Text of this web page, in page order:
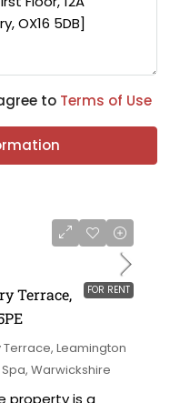
to Terms of Use
FOR RENT
Terrace,
Terrace, Leamington
Warwickshire
property is a